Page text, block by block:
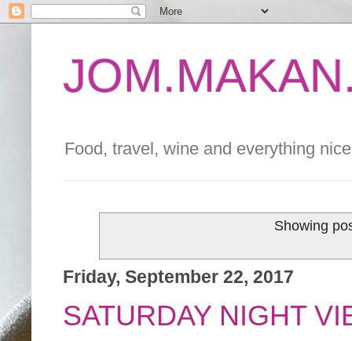
Food, travel, wine and everything
Showing
Friday, September 22, 2017
SATURDAY NIGHT